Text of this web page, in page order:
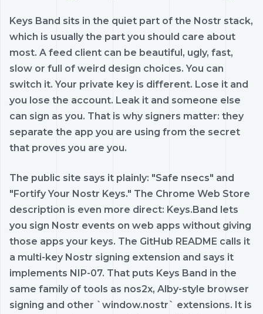
Keys Band sits in the quiet part of the Nostr stack,
which is usually the part you should care about
most. A feed client can be beautiful, ugly, fast,
slow or full of weird design choices. You can
switch it. Your private key is different. Lose it and
you lose the account. Leak it and someone else
can sign as you. That is why signers matter: they
separate the app you are using from the secret
that proves you are you.
The public site says it plainly: "Safe nsecs" and
"Fortify Your Nostr Keys." The Chrome Web Store
description is even more direct: Keys.Band lets
you sign Nostr events on web apps without giving
those apps your keys. The GitHub README calls it
a multi-key Nostr signing extension and says it
implements NIP-07. That puts Keys Band in the
same family of tools as nos2x, Alby-style browser
signing and other `window.nostr` extensions. It is